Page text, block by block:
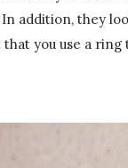
addition, they
you use a